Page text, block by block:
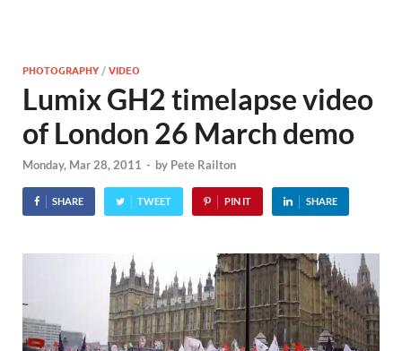
PHOTOGRAPHY /VIDEO
Lumix GH2 timelapse video
of London 26 March demo
Monday, Mar 28, 2011 - by Pete Railton
SHARE TWEET PIN IT SHARE